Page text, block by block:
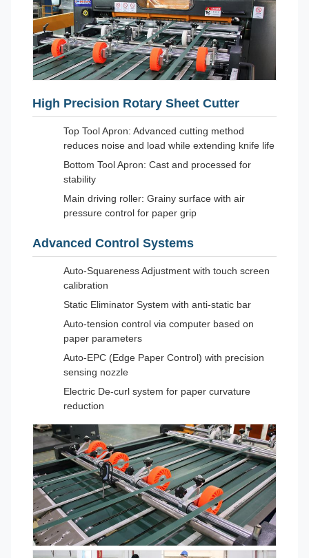
High Precision Rotary Sheet Cutter
Top Tool Apron: Advanced cutting method
reduces noise and load while extending knife life
Bottom Tool Apron: Cast and processed for
stability
Main driving roller: Grainy surface with air
pressure control for paper grip
Advanced Control Systems
Auto-Squareness Adjustment with touch screen
calibration
Static Eliminator System with anti-static bar
Auto-tension control via computer based on
paper parameters
Auto-EPC (Edge Paper Control) with precision
sensing nozzle
Electric De-curl system for paper curvature
reduction